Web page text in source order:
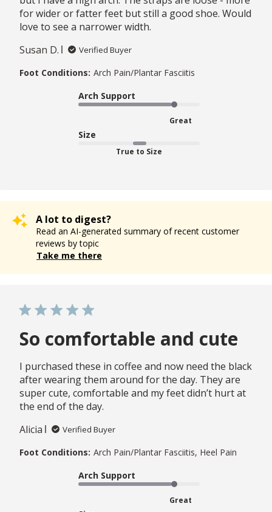
for wider or fatter feet but still a good shoe. Would
love to see a narrower width.
Susan D.
Verified Buyer
Foot Conditions: Arch Pain/Plantar Fasciitis
Arch Support
Great
Size
True to Size
A lot to digest?
Read an AI-generated summary of recent customer
reviews by topic
Take me there
So comfortable and cute
I purchased these in coffee and now need the black
after wearing them around for the day. They are
super cute, comfortable and my feet didn’t hurt at
the end of the day.
Alicia
Verified Buyer
Foot Conditions: Arch Pain/Plantar Fasciitis, Heel Pain
Arch Support
Great